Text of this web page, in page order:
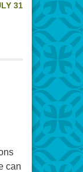
31
can